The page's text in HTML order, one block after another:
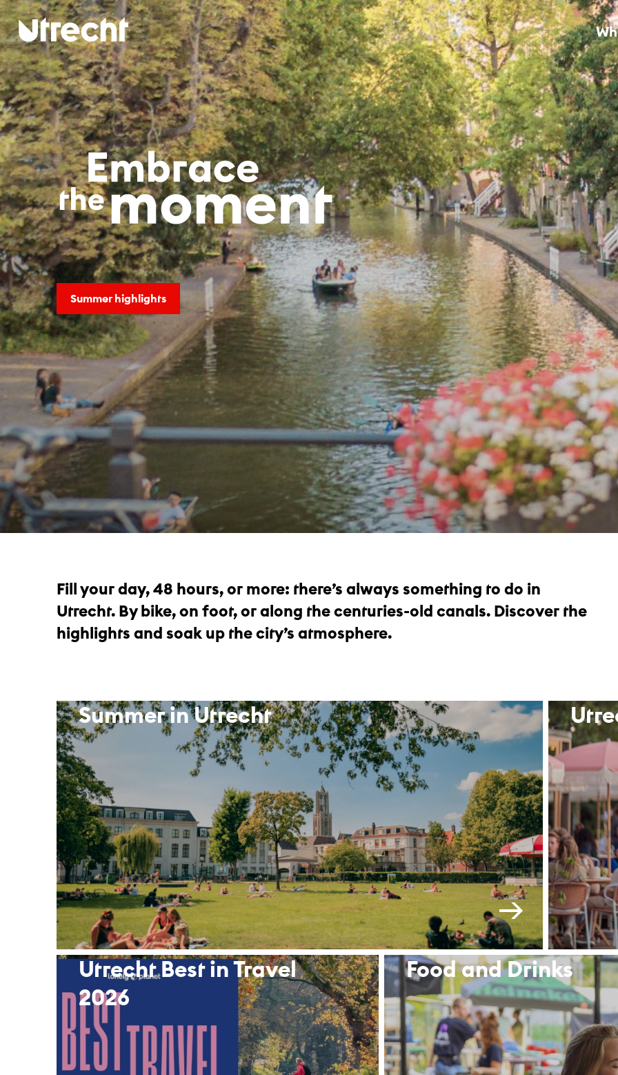
Skip to main content
NJT-sjabloon (4)
Summer highlights
Fill your day, 48 hours, or more: there’s always something to do in
Utrecht. By bike, on foot, or along the centuries-old canals. Discover the
highlights and soak up the city’s atmosphere.
Summer in Utrecht
Utrecht Best in Travel
2026
Food and Drinks